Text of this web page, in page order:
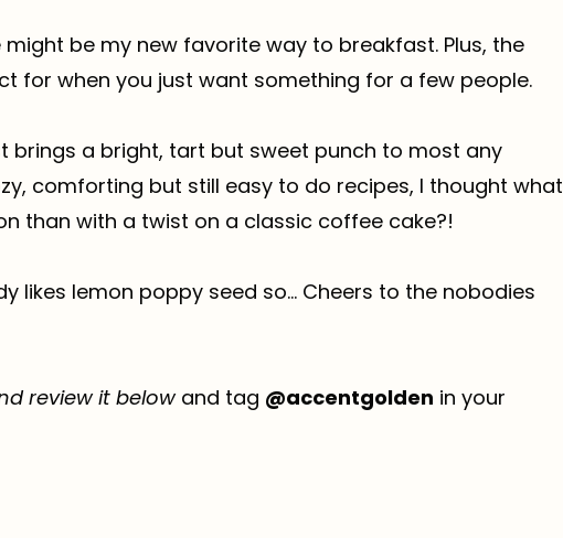
be my new favorite way to breakfast. Plus, the
for when you just want something for a few people.
brings a bright, tart but sweet punch to most any
comforting but still easy to do recipes, I thought what
than with a twist on a classic coffee cake?!
likes lemon poppy seed so… Cheers to the nobodies
review it belowand tag @accentgolden in your